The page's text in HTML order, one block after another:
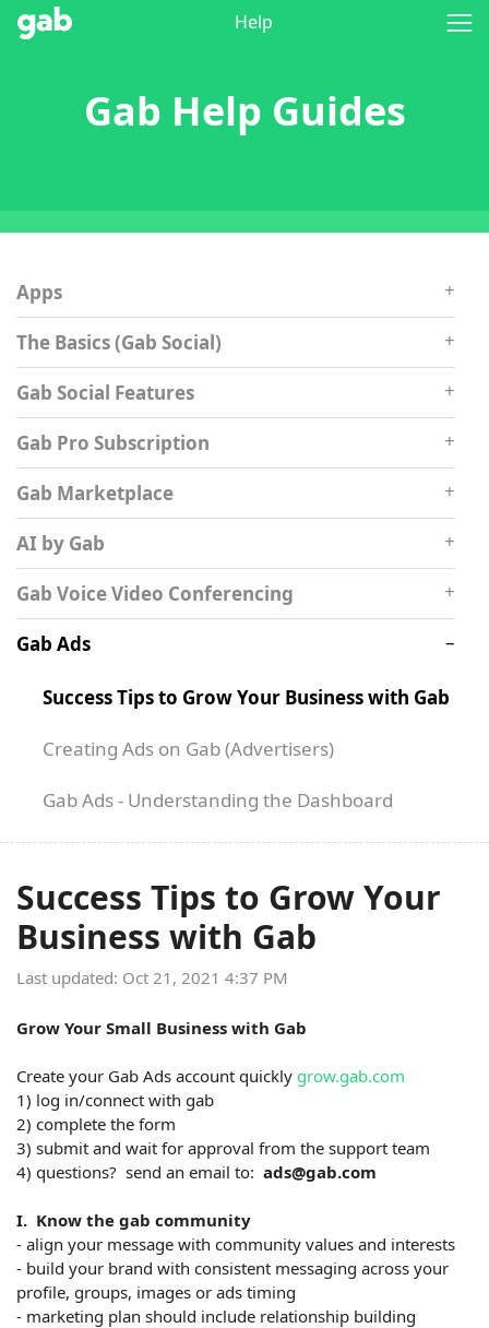
Help
Gab Help Guides
Apps
The Basics (Gab Social)
Gab Social Features
Gab Pro Subscription
Gab Marketplace
AI by Gab
Gab Voice Video Conferencing
Gab Ads
Success Tips to Grow Your Business with Gab
Creating Ads on Gab (Advertisers)
Gab Ads - Understanding the Dashboard
Success Tips to Grow Your
Business with Gab
Last updated: Oct 21, 2021 4:37 PM
Grow Your Small Business with Gab
Create your Gab Ads account quickly grow.gab.com
1) log in/connect with gab
2) complete the form
3) submit and wait for approval from the support team
4) questions? send an email to: ads@gab.com
I. Know the gab community
- align your message with community values and interests
- build your brand with consistent messaging across your
profile, groups, images or ads timing
- marketing plan should include relationship building